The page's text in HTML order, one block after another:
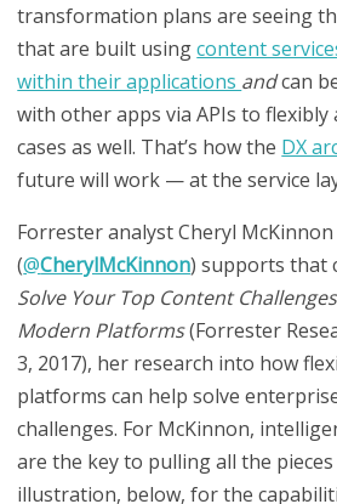
transformation plans are seeing
that are built usingcontent
within their applications andcan
with other apps via APIs to flexibly
cases as well. That’s how the DX
future will work — at the service
Forrester analyst Cheryl McKinnon
(@CherylMcKinnon)supports that
Solve Your Top Content
Modern Platforms(Forrester
3, 2017), her research into how
platforms can help solve
challenges. For McKinnon,
are the key to pulling all the
illustration, below, for the